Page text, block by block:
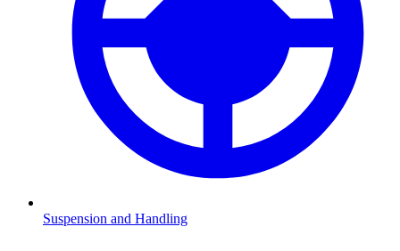
Suspension and Handling